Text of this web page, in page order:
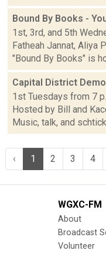
Bound By Books -
1st, 3rd, and 5th
Fatheah Jannat, Aliya
"Bound By Books" is
Capital District
1st Tuesdays from 7
Hosted by Bill and
Music, talk, and
‹ 1 2 3 4
WGXC-FM
About
Broadcast
Volunteer